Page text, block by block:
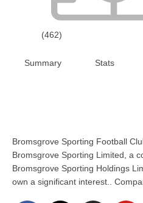
(462)
Summary Stats
Bromsgrove Sporting Football
Bromsgrove Sporting Limited, a
Bromsgrove Sporting Holdings
own a significant interest..